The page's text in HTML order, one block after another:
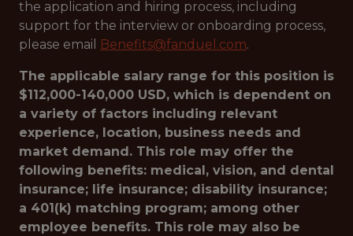
the application and hiring process, including
support for the interview or onboarding process,
please email
Benefits@fanduel.com.
The applicable salary range for this position is
$112,000-140,000 USD, which is dependent on
a variety of factors including relevant
experience, location, business needs and
market demand. This role may offer the
following benefits: medical, vision, and dental
insurance; life insurance; disability insurance;
a 401(k) matching program; among other
employee benefits. This role may also be